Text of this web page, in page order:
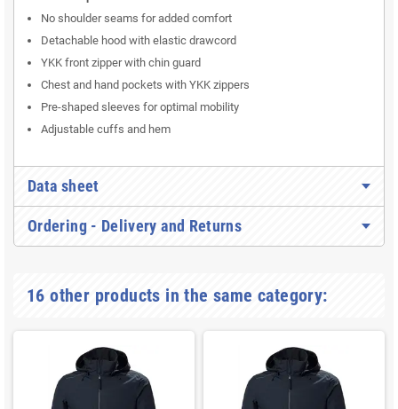
No shoulder seams for added comfort
Detachable hood with elastic drawcord
YKK front zipper with chin guard
Chest and hand pockets with YKK zippers
Pre-shaped sleeves for optimal mobility
Adjustable cuffs and hem
Data sheet
Ordering - Delivery and Returns
16 other products in the same category: